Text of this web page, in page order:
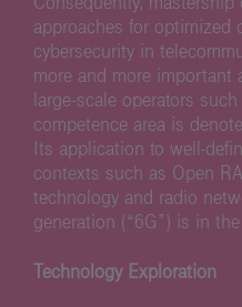
approaches for optimized
cybersecurity in
more and more important
large-scale operators
competence area is
Its application to well-
contexts such as Open
technology and radio
generation (“6G”) is in
Technology Exploration